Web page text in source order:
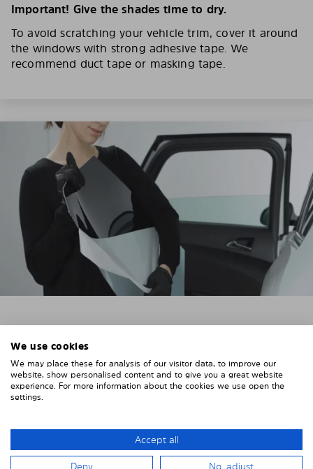
Important! Give the shades time to dry.
To avoid scratching your vehicle trim, cover it around
the windows with strong adhesive tape. We
recommend duct tape or masking tape.
3. REMOVE THE PROTECTIVE FILMS
Put on the provided gloves to avoid leaving
fingerprints on the Solarplexius shades.
To counteract static charging, wipe off the protective
cloth.
Remove the protective film from the first Solarplexius
We use cookies
We may place these for analysis of our visitor data, to improve our
website, show personalised content and to give you a great website
experience. For more information about the cookies we use open the
settings.
Accept all
Deny No, adjust